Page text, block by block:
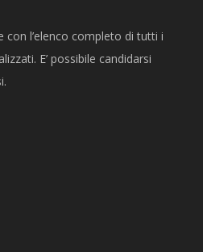
con l’elenco completo di tutti i
E’ possibile candidarsi